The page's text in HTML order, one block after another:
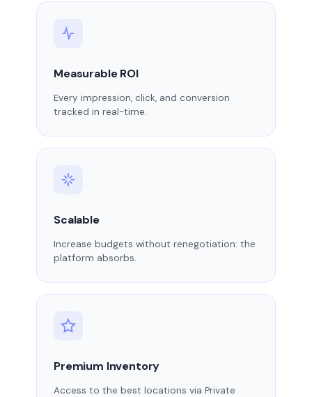
Measurable ROI
Every impression, click, and conversion
tracked in real-time.
Scalable
Increase budgets without renegotiation: the
platform absorbs.
Premium Inventory
Access to the best locations via Private